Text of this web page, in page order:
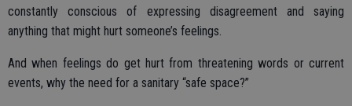
constantly conscious of expressing disagreement and saying
anything that might hurt someone’s feelings.
And when feelings do get hurt from threatening words or current
events, why the need for a sanitary “safe space?”